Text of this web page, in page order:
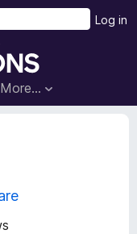
More…
Log in